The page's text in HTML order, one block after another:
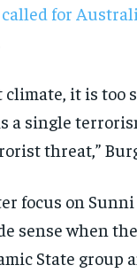
called for
climate, it is too
a single
threat,”
focus on
sense when
State group